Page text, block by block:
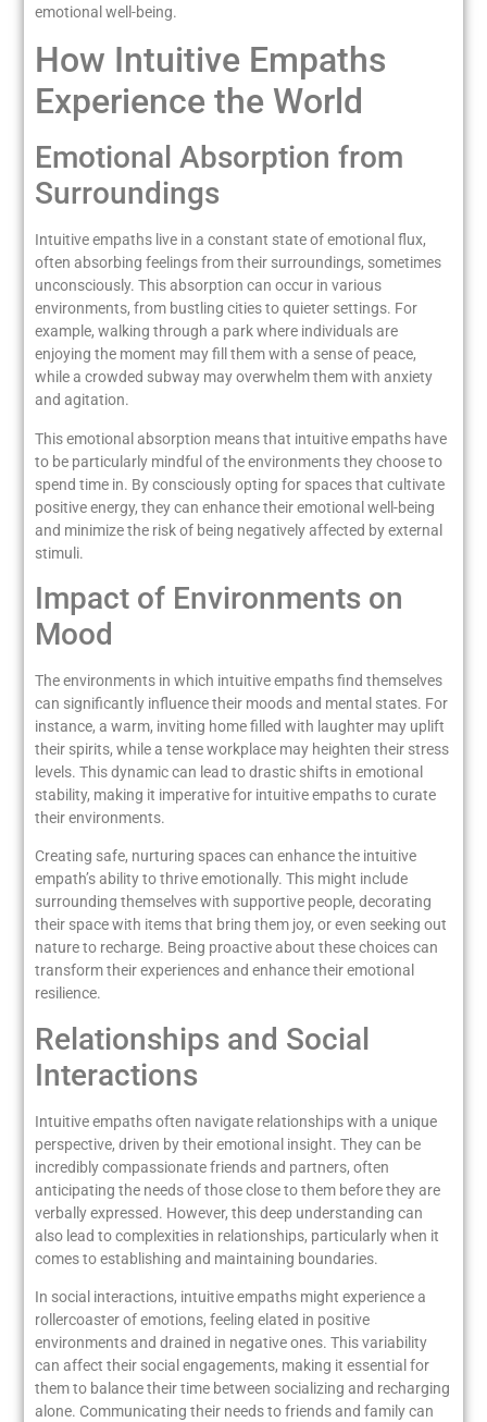
emotional well-being.
How Intuitive Empaths
Experience the World
Emotional Absorption from
Surroundings
Intuitive empaths live in a constant state of emotional flux,
often absorbing feelings from their surroundings, sometimes
unconsciously. This absorption can occur in various
environments, from bustling cities to quieter settings. For
example, walking through a park where individuals are
enjoying the moment may fill them with a sense of peace,
while a crowded subway may overwhelm them with anxiety
and agitation.
This emotional absorption means that intuitive empaths have
to be particularly mindful of the environments they choose to
spend time in. By consciously opting for spaces that cultivate
positive energy, they can enhance their emotional well-being
and minimize the risk of being negatively affected by external
stimuli.
Impact of Environments on
Mood
The environments in which intuitive empaths find themselves
can significantly influence their moods and mental states. For
instance, a warm, inviting home filled with laughter may uplift
their spirits, while a tense workplace may heighten their stress
levels. This dynamic can lead to drastic shifts in emotional
stability, making it imperative for intuitive empaths to curate
their environments.
Creating safe, nurturing spaces can enhance the intuitive
empath’s ability to thrive emotionally. This might include
surrounding themselves with supportive people, decorating
their space with items that bring them joy, or even seeking out
nature to recharge. Being proactive about these choices can
transform their experiences and enhance their emotional
resilience.
Relationships and Social
Interactions
Intuitive empaths often navigate relationships with a unique
perspective, driven by their emotional insight. They can be
incredibly compassionate friends and partners, often
anticipating the needs of those close to them before they are
verbally expressed. However, this deep understanding can
also lead to complexities in relationships, particularly when it
comes to establishing and maintaining boundaries.
In social interactions, intuitive empaths might experience a
rollercoaster of emotions, feeling elated in positive
environments and drained in negative ones. This variability
can affect their social engagements, making it essential for
them to balance their time between socializing and recharging
alone. Communicating their needs to friends and family can